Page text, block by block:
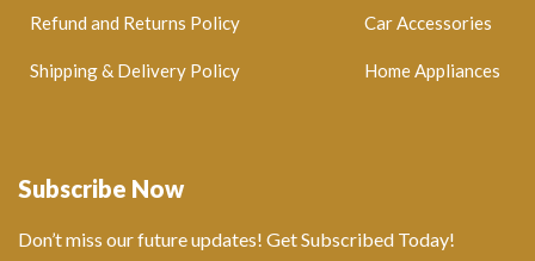
Car Accessories
Home Appliances
Refund and Returns Policy
Shipping & Delivery Policy
Subscribe Now
Don’t miss our future updates! Get Subscribed Today!